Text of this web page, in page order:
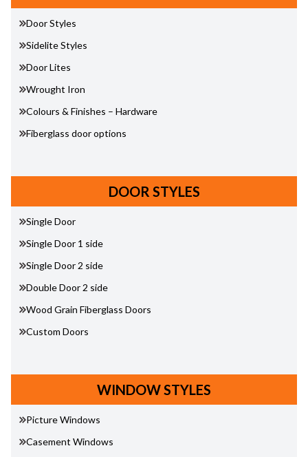
Door Styles
Sidelite Styles
Door Lites
Wrought Iron
Colours & Finishes – Hardware
Fiberglass door options
DOOR STYLES
Single Door
Single Door 1 side
Single Door 2 side
Double Door 2 side
Wood Grain Fiberglass Doors
Custom Doors
WINDOW STYLES
Picture Windows
Casement Windows